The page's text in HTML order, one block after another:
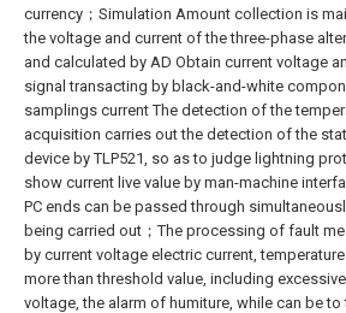
currency；Simulation Amount collection is
the voltage and current of the three-phase
and calculated by AD Obtain current voltage
signal transacting by black-and-white
samplings current The detection of the
acquisition carries out the detection of the
device by TLP521, so as to judge lightning
show current live value by man-machine
PC ends can be passed through
being carried out；The processing of fault
by current voltage electric current,
more than threshold value, including
voltage, the alarm of humiture, while can be